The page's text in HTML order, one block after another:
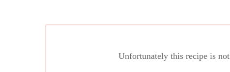
Unfortunately this recipe is